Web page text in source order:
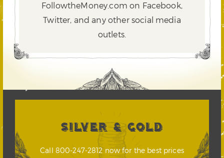
FollowtheMoney.com on Facebook,
Twitter, and any other social media
outlets.
SILVER & GOLD
Call 800-247-2812 now for the best prices